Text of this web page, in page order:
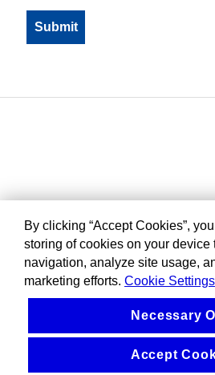
By clicking “Accept Cookies”,
storing of cookies on your device
navigation, analyze site usage,
marketing efforts. Cookie Settings
Necessary
Accept